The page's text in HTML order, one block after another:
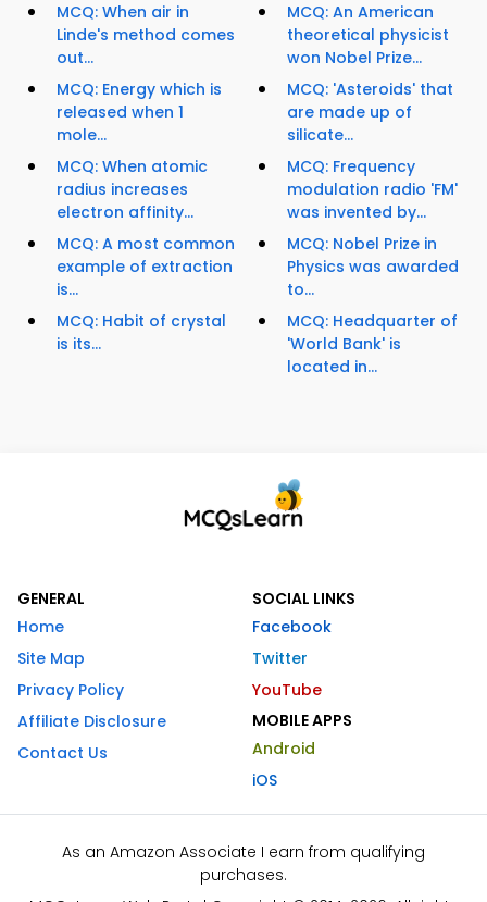
MCQ: When air in
Linde's method comes
out...
MCQ: Energy which is
released when 1
mole...
MCQ: When atomic
radius increases
electron affinity...
MCQ: A most common
example of extraction
is...
MCQ: Habit of crystal
is its...
MCQ: An American
theoretical physicist
won Nobel Prize...
MCQ: 'Asteroids' that
are made up of
silicate...
MCQ: Frequency
modulation radio 'FM'
was invented by...
MCQ: Nobel Prize in
Physics was awarded
to...
MCQ: Headquarter of
'World Bank' is
located in...
GENERAL
Home
Site Map
Privacy Policy
Affiliate Disclosure
Contact Us
SOCIAL LINKS
Facebook
Twitter
YouTube
MOBILE APPS
Android
iOS
As an Amazon Associate I earn from qualifying
purchases.